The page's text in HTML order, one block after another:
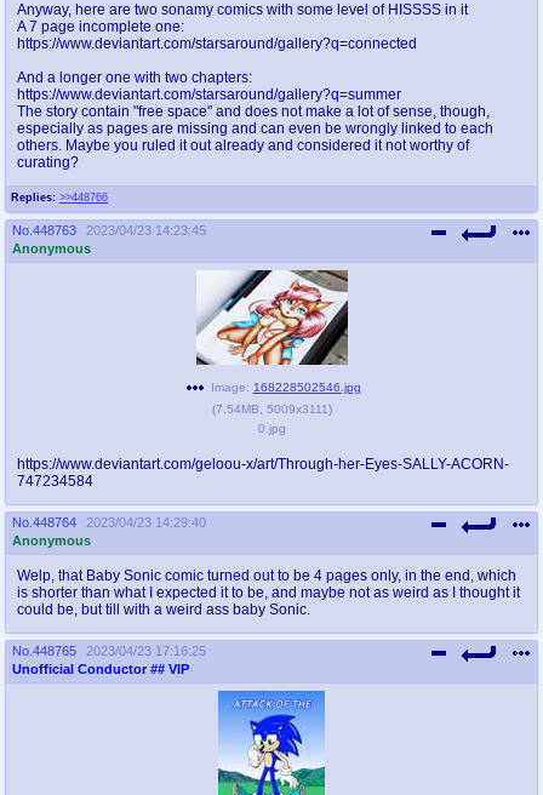
Replies: >>448766
Anyway, here are two sonamy comics with some level of HISSSS in it
A 7 page incomplete one:
https://www.deviantart.com/starsaround/gallery?q=connected
And a longer one with two chapters:
https://www.deviantart.com/starsaround/gallery?q=summer
The story contain "free space" and does not make a lot of sense, though,
especially as pages are missing and can even be wrongly linked to each
others. Maybe you ruled it out already and considered it not worthy of
curating?
No. 448763
2023/04/23 14:23:45
Anonymous
Image: 168228502546.jpg
(7.54MB 5009x3111)
0.jpg
https://www.deviantart.com/geloou-x/art/Through-her-Eyes-SALLY-ACORN-
747234584
No. 448764
2023/04/23 14:29:40
Anonymous
Welp, that Baby Sonic comic turned out to be 4 pages only, in the end, which
is shorter than what I expected it to be, and maybe not as weird as I thought it
could be, but till with a weird ass baby Sonic.
No. 448765
2023/04/23 17:16:25
Unofficial Conductor ## VIP